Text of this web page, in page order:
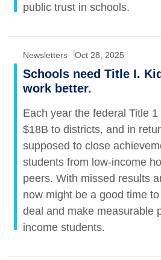
public trust in schools.
Newsletters Oct 28, 2025
Schools need Title I.
work better.
Each year the federal Title
$18B to districts, and in
supposed to close
students from low-income
peers. With missed results
now might be a good time
deal and make measurable
income students.